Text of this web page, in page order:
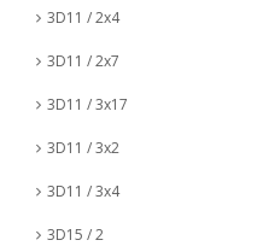
3D11 / 2x4
3D11 / 2x7
3D11 / 3x17
3D11 / 3x2
3D11 / 3x4
3D15 / 2